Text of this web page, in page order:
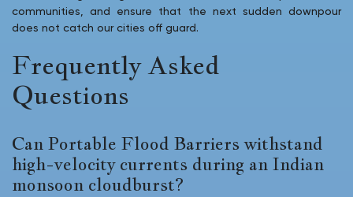
communities, and ensure that the next sudden downpour
does not catch our cities off guard.
Frequently Asked
Questions
Can Portable Flood Barriers withstand
high-velocity currents during an Indian
monsoon cloudburst?